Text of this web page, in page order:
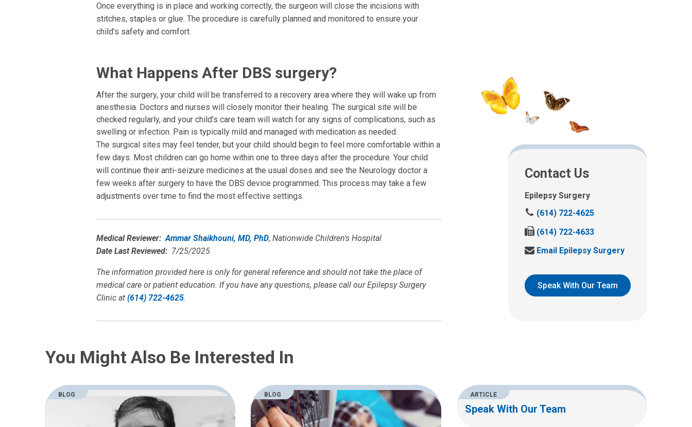
Once everything is in place and working correctly, the surgeon will close the incisions with
stitches, staples or glue. The procedure is carefully planned and monitored to ensure your
child’s safety and comfort.
What Happens After DBS surgery?
After the surgery, your child will be transferred to a recovery area where they will wake up from
anesthesia. Doctors and nurses will closely monitor their healing. The surgical site will be
checked regularly, and your child’s care team will watch for any signs of complications, such as
swelling or infection. Pain is typically mild and managed with medication as needed.
The surgical sites may feel tender, but your child should begin to feel more comfortable within a
few days. Most children can go home within one to three days after the procedure. Your child
will continue their anti-seizure medicines at the usual doses and see the Neurology doctor a
few weeks after surgery to have the DBS device programmed. This process may take a few
adjustments over time to find the most effective settings.
Medical Reviewer: Ammar Shaikhouni, MD, PhD, Nationwide Children's Hospital
Date Last Reviewed: 7/25/2025
The information provided here is only for general reference and should not take the place of
medical care or patient education. If you have any questions, please call our Epilepsy Surgery
Clinic at (614) 722-4625.
Contact Us
Epilepsy Surgery
C
l
l
u
a
t
(614) 722-4625
F
x
s
a
(614) 722-4633
S
d
u
l
t
Email Epilepsy Surgery
Speak With Our Team
You Might Also Be Interested In
BLOG BLOG ARTICLE
Speak With Our Team